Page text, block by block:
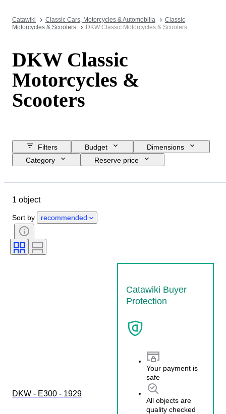
Catawiki Classic Cars, Motorcycles & Automobilia
Classic
Motorcycles & Scooters
DKW Classic Motorcycles & Scooters
DKW Classic
Motorcycles &
Scooters
Filters Budget
Dimensions
Category
Reserve price
Country of origin
Registration papers
CoC (Certificate of Conformity)
1 object
Sort by recommended
DKW - E300 - 1929
Catawiki Buyer
Protection
Your payment is
safe
All objects are
quality checked